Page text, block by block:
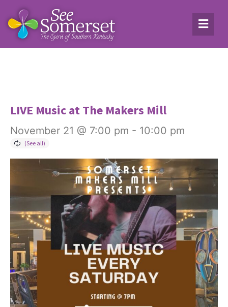
LIVE Music at The Makers Mill
November 21 @ 7:00 pm - 10:00 pm